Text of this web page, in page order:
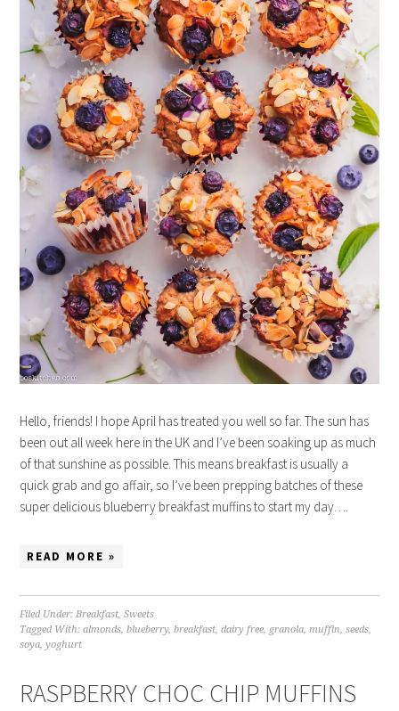
Hello, friends! I hope April has treated you well so far. The sun has
been out all week here in the UK and I’ve been soaking up as much
of that sunshine as possible. This means breakfast is usually a
quick grab and go affair, so I’ve been prepping batches of these
super delicious blueberry breakfast muffins to start my day….
READ MORE »
Filed Under:Breakfast,Sweets
Tagged With:almonds,blueberry,breakfast,dairy free, granola,muffin,seeds,
soya,yoghurt
RASPBERRY CHOC CHIP MUFFINS